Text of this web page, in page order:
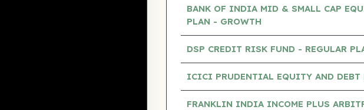
BANK OF INDIA MID & SMALL CAP
PLAN - GROWTH
DSP CREDIT RISK FUND - REGULAR
ICICI PRUDENTIAL EQUITY AND DEBT
FRANKLIN INDIA INCOME PLUS